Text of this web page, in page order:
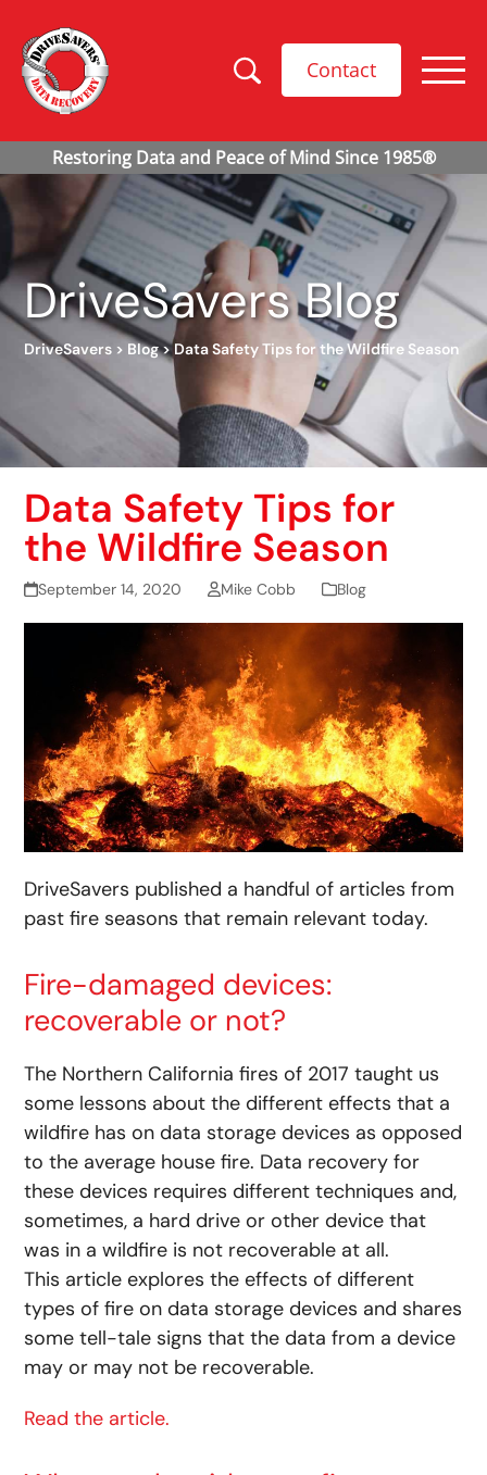
Contact
DriveSavers Blog
DriveSavers > Blog>Data Safety Tips for the Wildfire Season
Data Safety Tips for
the Wildfire Season
September 14, 2020 Mike Cobb Blog
DriveSavers published a handful of articles from
past fire seasons that remain relevant today.
Fire-damaged devices:
recoverable or not?
The Northern California fires of 2017 taught us
some lessons about the different effects that a
wildfire has on data storage devices as opposed
to the average house fire. Data recovery for
these devices requires different techniques and,
sometimes, a hard drive or other device that
was in a wildfire is not recoverable at all.
This article explores the effects of different
types of fire on data storage devices and shares
some tell-tale signs that the data from a device
may or may not be recoverable.
Read the article.